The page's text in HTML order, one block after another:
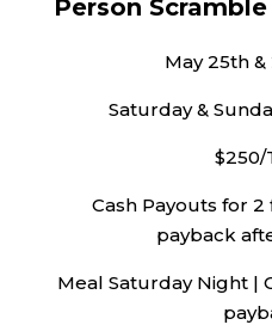
Person Scramble
May 25th
Saturday &
$250/
Cash Payouts for 2
payback
Meal Saturday Night |